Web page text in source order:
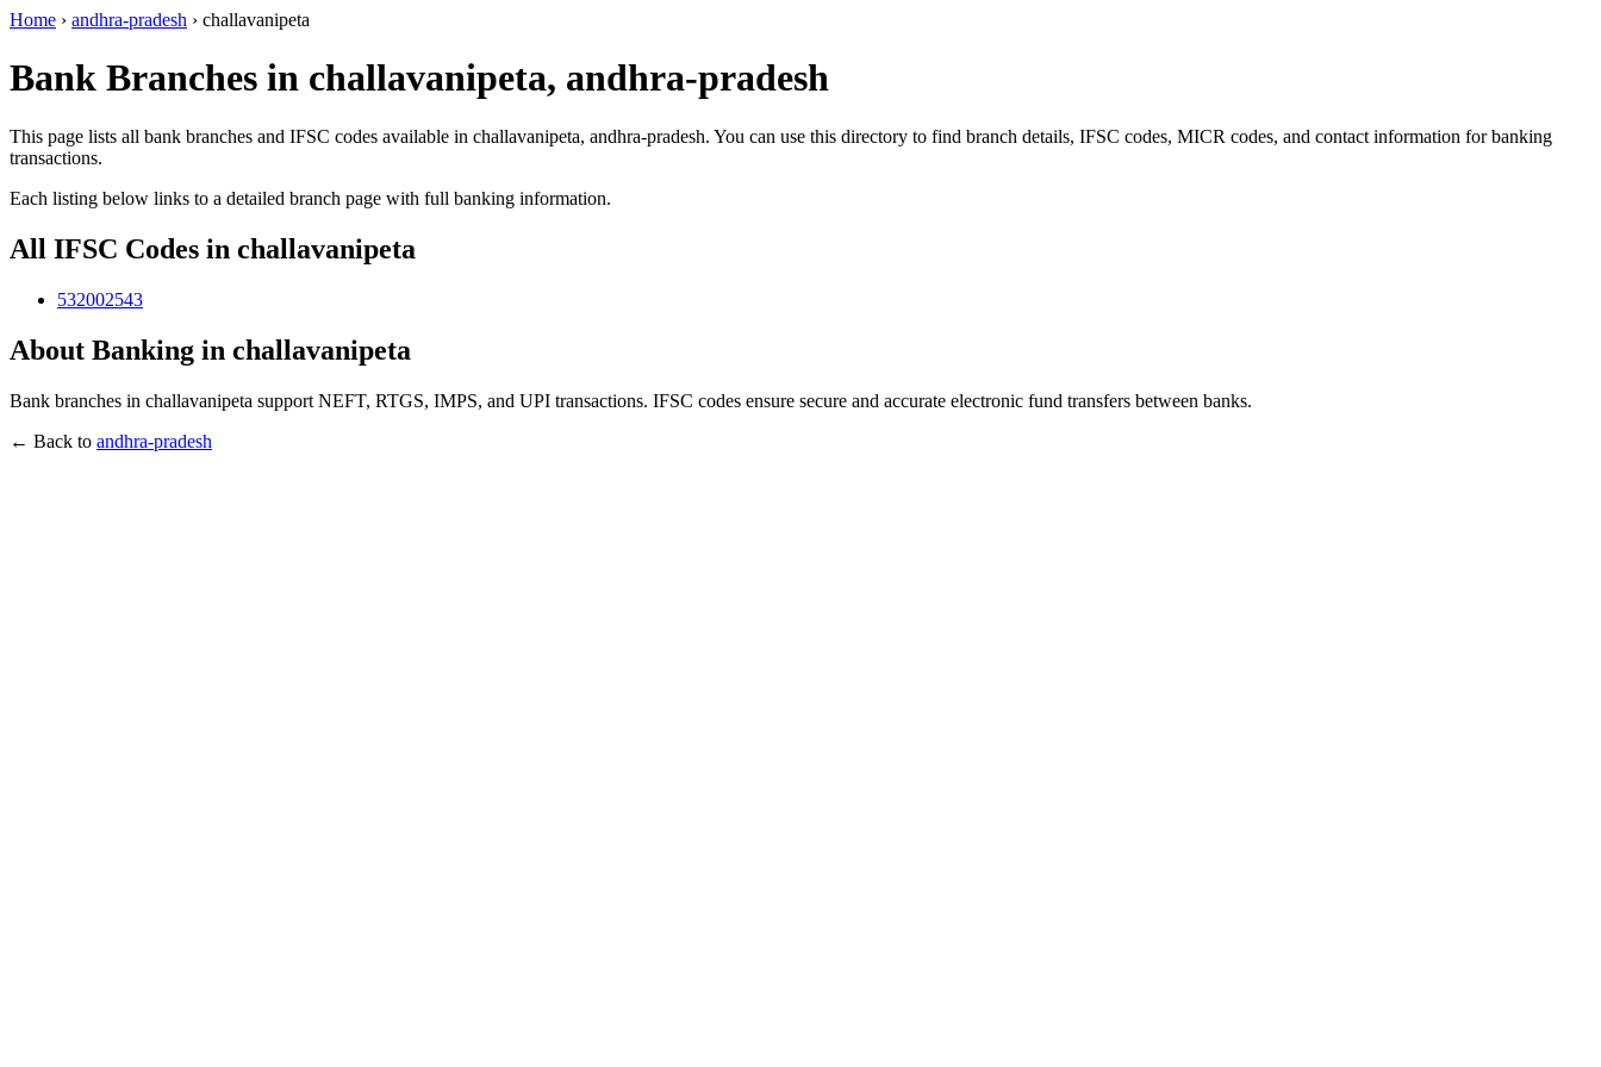
Home › andhra-pradesh › challavanipeta
Bank Branches in challavanipeta, andhra-pradesh
This page lists all bank branches and IFSC codes available in challavanipeta, andhra-pradesh. You can use this directory to find branch details, IFSC codes, MICR codes, and contact information for banking
transactions.
Each listing below links to a detailed branch page with full banking information.
All IFSC Codes in challavanipeta
532002543
About Banking in challavanipeta
Bank branches in challavanipeta support NEFT, RTGS, IMPS, and UPI transactions. IFSC codes ensure secure and accurate electronic fund transfers between banks.
← Back to andhra-pradesh